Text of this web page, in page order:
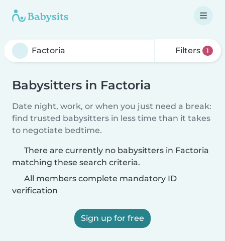
Filters 1
Babysitters in Factoria
Date night, work, or when you just need a break:
find trusted babysitters in less time than it takes
to negotiate bedtime.
There are currently no babysitters in Factoria
matching these search criteria.
All members complete mandatory ID
verification
Sign up for free